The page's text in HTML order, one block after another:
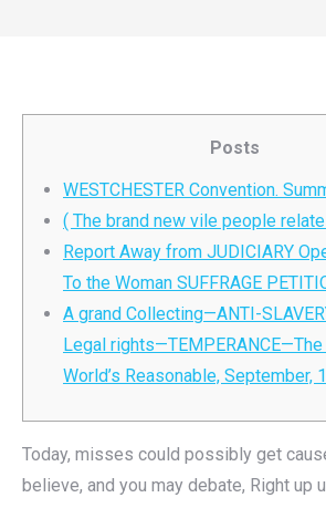
Posts
WESTCHESTER Convention.
( The brand new vile people
Report Away from JUDICIARY
To the Woman SUFFRAGE
A grand Collecting—ANTI-
Legal
World’s Reasonable, September,
Today, misses could possibly get
believe, and you may debate, Right up